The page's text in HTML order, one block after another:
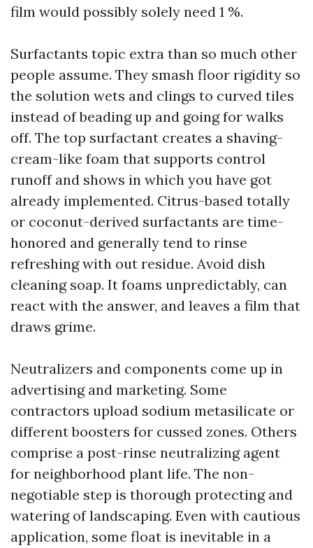
film would possibly solely need 1 %.
Surfactants topic extra than so much other
people assume. They smash floor rigidity so
the solution wets and clings to curved tiles
instead of beading up and going for walks
off. The top surfactant creates a shaving-
cream-like foam that supports control
runoff and shows in which you have got
already implemented. Citrus-based totally
or coconut-derived surfactants are time-
honored and generally tend to rinse
refreshing with out residue. Avoid dish
cleaning soap. It foams unpredictably, can
react with the answer, and leaves a film that
draws grime.
Neutralizers and components come up in
advertising and marketing. Some
contractors upload sodium metasilicate or
different boosters for cussed zones. Others
comprise a post-rinse neutralizing agent
for neighborhood plant life. The non-
negotiable step is thorough protecting and
watering of landscaping. Even with cautious
application, some float is inevitable in a